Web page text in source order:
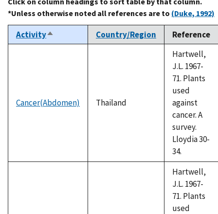
*Unless otherwise noted all references are to (Duke, 1992)
ActivitySort
descending
Country/Region Reference
Cancer(Abdomen) Thailand
Hartwell,
J.L. 1967-
71. Plants
used
against
cancer. A
survey.
Lloydia 30-
34.
Hartwell,
J.L. 1967-
71. Plants
used